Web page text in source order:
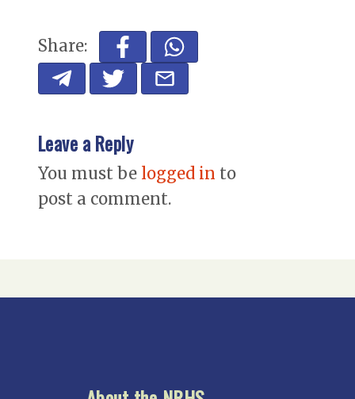
Share:
Leave a Reply
You must be logged in to
post a comment.